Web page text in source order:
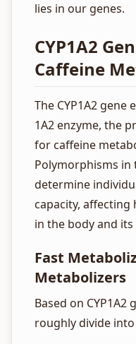
lies in our genes.
CYP1A2
Caffeine
The CYP1A2 gene
1A2 enzyme, the
for caffeine
Polymorphisms in
determine
capacity, affecting
in the body and
Fast
Metabolizers
Based on
roughly divide